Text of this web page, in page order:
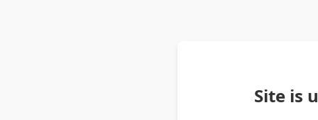
Site is